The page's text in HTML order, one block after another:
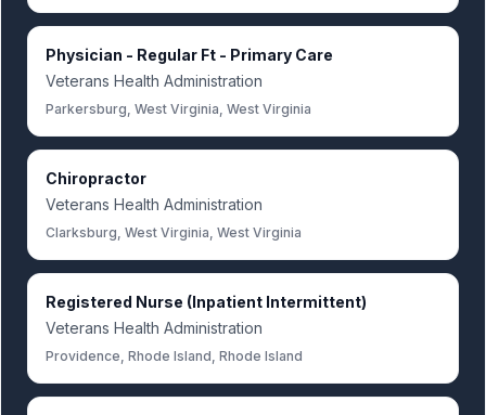
Physician - Regular Ft - Primary Care
Veterans Health Administration
Parkersburg, West Virginia, West Virginia
Chiropractor
Veterans Health Administration
Clarksburg, West Virginia, West Virginia
Registered Nurse (Inpatient Intermittent)
Veterans Health Administration
Providence, Rhode Island, Rhode Island